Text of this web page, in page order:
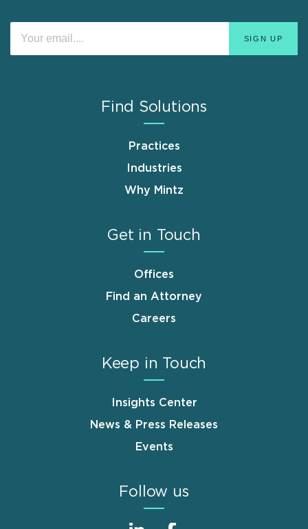
Find Solutions
Practices
Industries
Why Mintz
Get in Touch
Offices
Find an Attorney
Careers
Keep in Touch
Insights Center
News & Press Releases
Events
Follow us